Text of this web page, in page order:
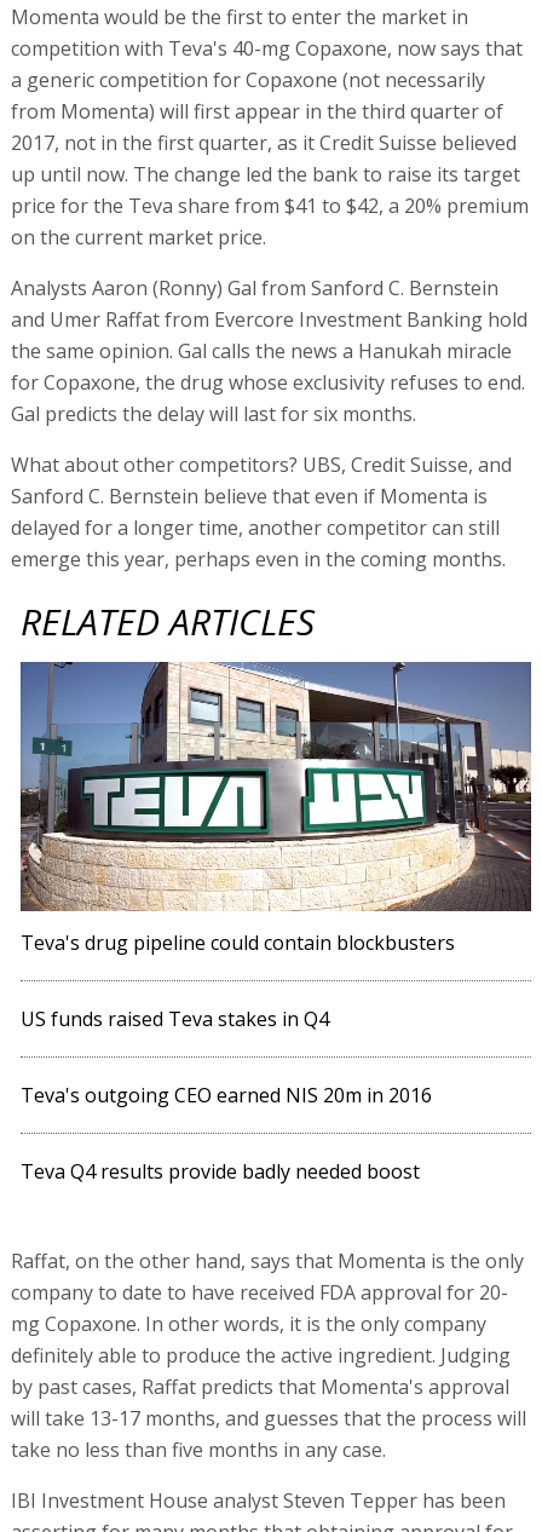
Momenta would be the first to enter the market in
competition with Teva's 40-mg Copaxone, now says that
a generic competition for Copaxone (not necessarily
from Momenta) will first appear in the third quarter of
2017, not in the first quarter, as it Credit Suisse believed
up until now. The change led the bank to raise its target
price for the Teva share from $41 to $42, a 20% premium
on the current market price.
Analysts Aaron (Ronny) Gal from Sanford C. Bernstein
and Umer Raffat from Evercore Investment Banking hold
the same opinion. Gal calls the news a Hanukah miracle
for Copaxone, the drug whose exclusivity refuses to end.
Gal predicts the delay will last for six months.
What about other competitors? UBS, Credit Suisse, and
Sanford C. Bernstein believe that even if Momenta is
delayed for a longer time, another competitor can still
emerge this year, perhaps even in the coming months.
RELATED ARTICLES
Teva's drug pipeline could contain blockbusters
US funds raised Teva stakes in Q4
Teva's outgoing CEO earned NIS 20m in 2016
Teva Q4 results provide badly needed boost
Raffat, on the other hand, says that Momenta is the only
company to date to have received FDA approval for 20-
mg Copaxone. In other words, it is the only company
definitely able to produce the active ingredient. Judging
by past cases, Raffat predicts that Momenta's approval
will take 13-17 months, and guesses that the process will
take no less than five months in any case.
IBI Investment House analyst Steven Tepper has been